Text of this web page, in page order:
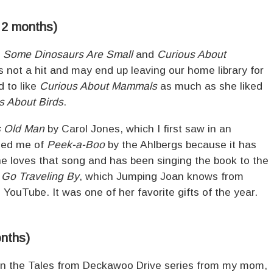
months)
Some Dinosaurs Are Smalland Curious About
not a hit and may end up leaving our home library for
to like Curious About Mammalsas much as she liked
About Birds.
Old Manby Carol Jones, which I first saw in an
me of Peek-a-Booby the Ahlbergs because it has
loves that song and has been singing the book to the
Go Traveling By, which Jumping Joan knows from
It was one of her favorite gifts of the year.
the Tales from Deckawoo Drive series from my mom,